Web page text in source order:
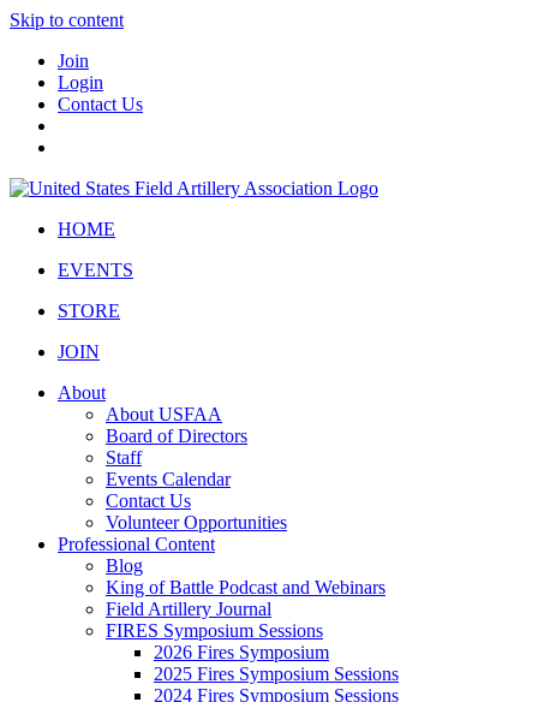
Skip to content
Join
Login
Contact Us
HOME
EVENTS
STORE
JOIN
About
About USFAA
Board of Directors
Staff
Events Calendar
Contact Us
Volunteer Opportunities
Professional Content
Blog
King of Battle Podcast and Webinars
Field Artillery Journal
FIRES Symposium Sessions
2026 Fires Symposium
2025 Fires Symposium Sessions
2024 Fires Symposium Sessions